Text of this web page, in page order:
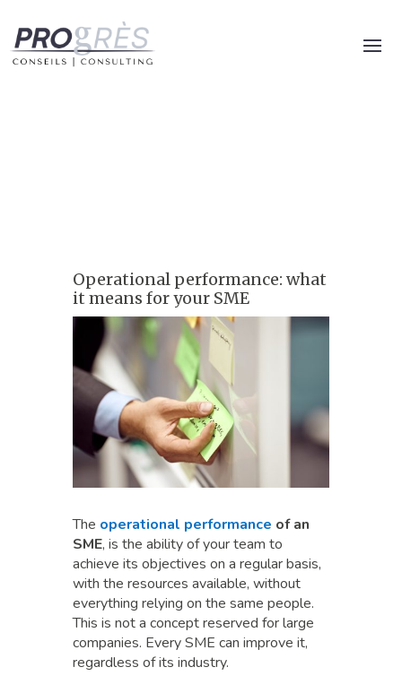
Operational performance: what
it means for your SME
The operational performance of an
SME, is the ability of your team to
achieve its objectives on a regular basis,
with the resources available, without
everything relying on the same people.
This is not a concept reserved for large
companies. Every SME can improve it,
regardless of its industry.